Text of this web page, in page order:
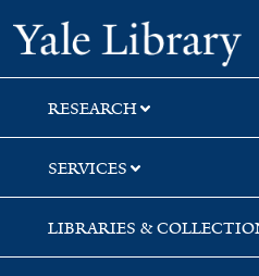
Skip
to
search
Skip
to
main
content
Skip
to
first
result
RESEARCH
SERVICES
LIBRARIES &